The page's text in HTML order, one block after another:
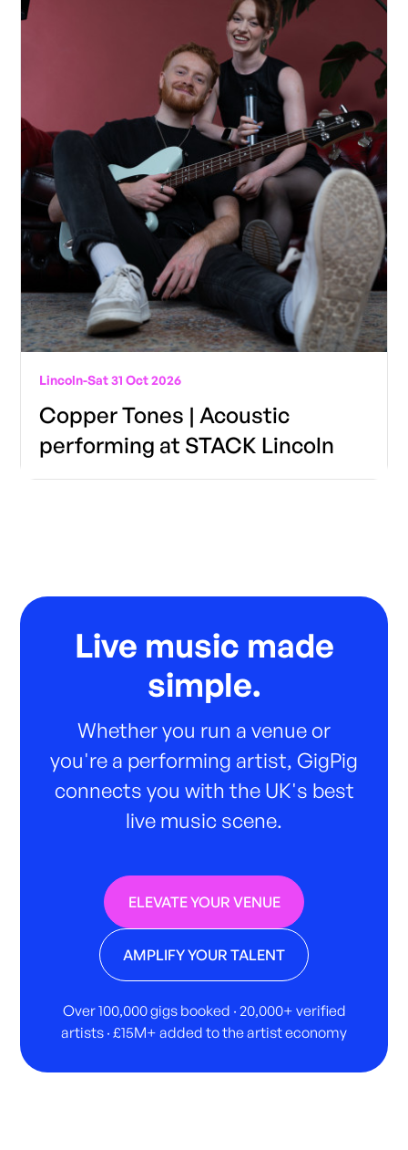
Lincoln-Sat 31 Oct 2026
Copper Tones | Acoustic
performing at STACK Lincoln
Live music made
simple.
Whether you run a venue or
you're a performing artist, GigPig
connects you with the UK's best
live music scene.
ELEVATE YOUR VENUE
AMPLIFY YOUR TALENT
Over 100,000 gigs booked · 20,000+ verified
artists · £15M+ added to the artist economy